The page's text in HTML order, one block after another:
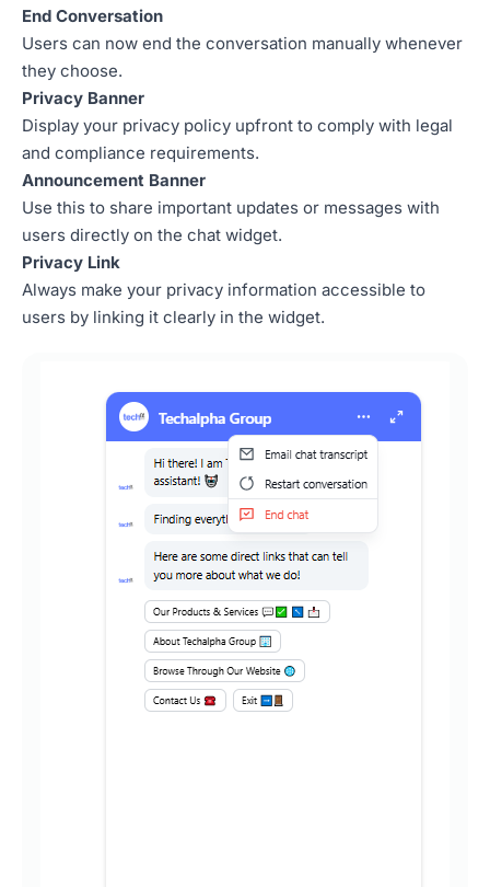
End Conversation
Users can now end the conversation manually whenever
they choose.
Privacy Banner
Display your privacy policy upfront to comply with legal
and compliance requirements.
Announcement Banner
Use this to share important updates or messages with
users directly on the chat widget.
Privacy Link
Always make your privacy information accessible to
users by linking it clearly in the widget.